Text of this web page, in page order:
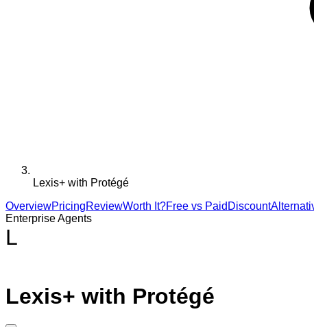
Lexis+ with Protégé
OverviewPricingReviewWorth It?Free vs Paid Discount
Enterprise Agents
L
Lexis+ with Protégé